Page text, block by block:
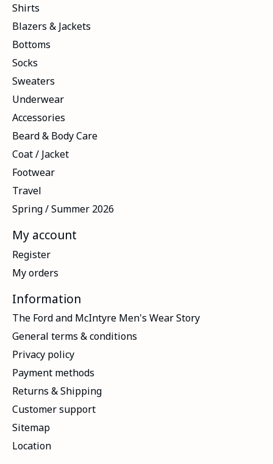
Shirts
Blazers & Jackets
Bottoms
Socks
Sweaters
Underwear
Accessories
Beard & Body Care
Coat / Jacket
Footwear
Travel
Spring / Summer 2026
My account
Register
My orders
Information
The Ford and McIntyre Men's Wear Story
General terms & conditions
Privacy policy
Payment methods
Returns & Shipping
Customer support
Sitemap
Location